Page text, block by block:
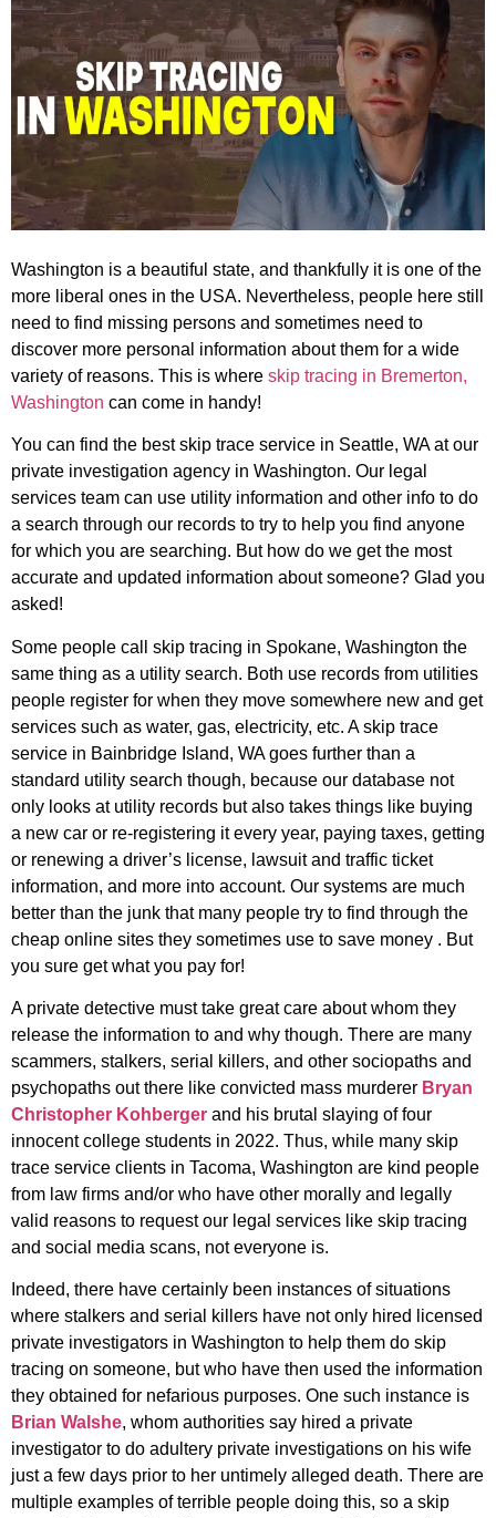
Washington is a beautiful state, and thankfully it is one of the
more liberal ones in the USA. Nevertheless, people here still
need to find missing persons and sometimes need to
discover more personal information about them for a wide
variety of reasons. This is where skip tracing in Bremerton,
Washington can come in handy!
You can find the best skip trace service in Seattle, WA at our
private investigation agency in Washington. Our legal
services team can use utility information and other info to do
a search through our records to try to help you find anyone
for which you are searching. But how do we get the most
accurate and updated information about someone? Glad you
asked!
Some people call skip tracing in Spokane, Washington the
same thing as a utility search. Both use records from utilities
people register for when they move somewhere new and get
services such as water, gas, electricity, etc. A skip trace
service in Bainbridge Island, WA goes further than a
standard utility search though, because our database not
only looks at utility records but also takes things like buying
a new car or re-registering it every year, paying taxes, getting
or renewing a driver’s license, lawsuit and traffic ticket
information, and more into account. Our systems are much
better than the junk that many people try to find through the
cheap online sites they sometimes use to save money . But
you sure get what you pay for!
A private detective must take great care about whom they
release the information to and why though. There are many
scammers, stalkers, serial killers, and other sociopaths and
psychopaths out there like convicted mass murderer Bryan
Christopher Kohberger and his brutal slaying of four
innocent college students in 2022. Thus, while many skip
trace service clients in Tacoma, Washington are kind people
from law firms and/or who have other morally and legally
valid reasons to request our legal services like skip tracing
and social media scans, not everyone is.
Indeed, there have certainly been instances of situations
where stalkers and serial killers have not only hired licensed
private investigators in Washington to help them do skip
tracing on someone, but who have then used the information
they obtained for nefarious purposes. One such instance is
Brian Walshe, whom authorities say hired a private
investigator to do adultery private investigations on his wife
just a few days prior to her untimely alleged death. There are
multiple examples of terrible people doing this, so a skip